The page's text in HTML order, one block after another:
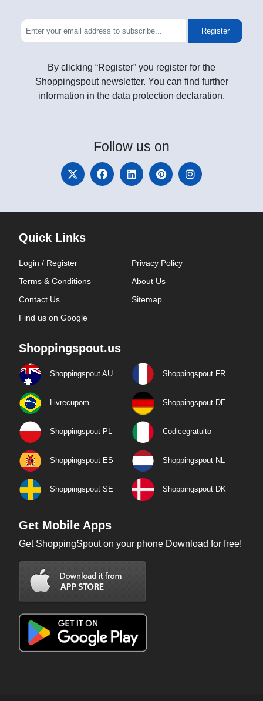
Register
By clicking “Register” you register for the
Shoppingspout newsletter. You can find further
information in the data protection declaration.
Follow us on
Quick Links
Login / Register
Privacy Policy
Terms & Conditions
About Us
Contact Us
Sitemap
Find us on Google
Shoppingspout.us
Shoppingspout AU Shoppingspout FR
Livrecupom Shoppingspout DE
Shoppingspout PL Codicegratuito
Shoppingspout ES Shoppingspout NL
Shoppingspout SE Shoppingspout DK
Get Mobile Apps
Get ShoppingSpout on your phone Download for free!